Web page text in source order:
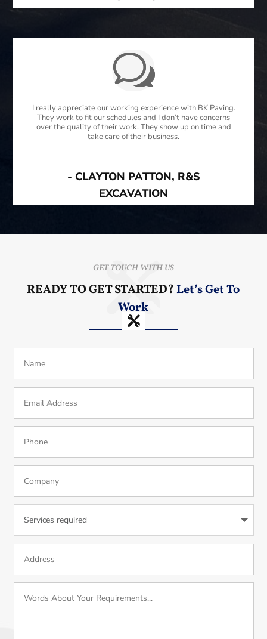
I really appreciate our working experience with BK Paving.
They work to fit our schedules and I don’t have concerns
over the quality of their work. They show up on time and
take care of their business.
- CLAYTON PATTON, R&S
EXCAVATION
GET TOUCH WITH US
READY TO GET STARTED?Let’s Get To
Work